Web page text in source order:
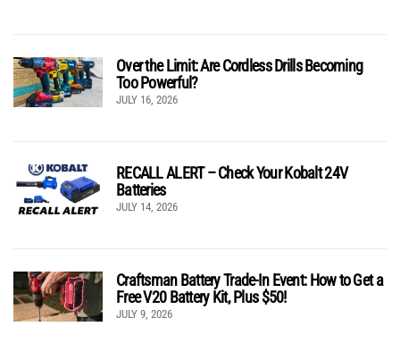
Over the Limit: Are Cordless Drills Becoming
Too Powerful?
JULY 16, 2026
RECALL ALERT – Check Your Kobalt 24V
Batteries
JULY 14, 2026
Craftsman Battery Trade-In Event: How to Get a
Free V20 Battery Kit, Plus $50!
JULY 9, 2026